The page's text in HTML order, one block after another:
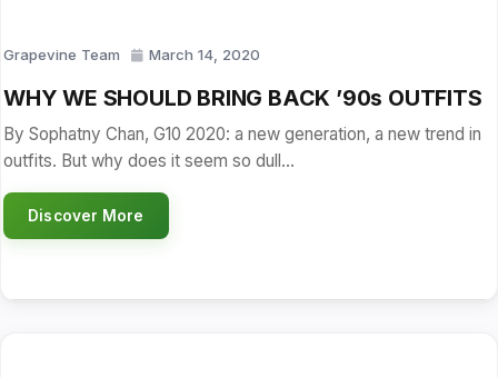
Grapevine Team March 14, 2020
WHY WE SHOULD BRING BACK ’90s OUTFITS
By Sophatny Chan, G10 2020: a new generation, a new trend in
outfits. But why does it seem so dull…
Discover More